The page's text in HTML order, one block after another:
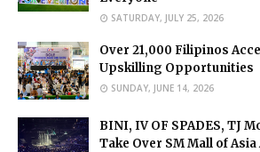
SATURDAY, JULY 25, 2026
Over 21,000 Filipinos
Upskilling Opportunities
SUNDAY, JUNE 14, 2026
BINI, IV OF SPADES, TJ
Take Over SM Mall of